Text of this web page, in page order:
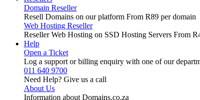
Domain Reseller
Resell Domains on our platform From R89 per domain
Web Hosting Reseller
Reseller Web Hosting on SSD Hosting Servers From
Help
Open a Ticket
Log a support or billing enquiry with one of our
011 640 9700
Need Help? Give us a call
About Us
Information about Domains.co.za